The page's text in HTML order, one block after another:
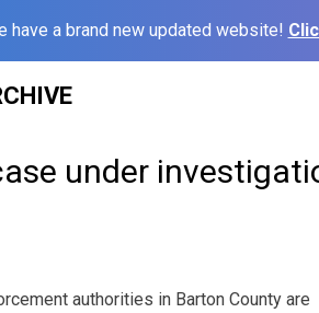
have a brand new updated website!
under
authorities in Barton County are